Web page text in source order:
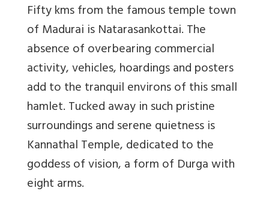
Fifty kms from the famous temple town
of Madurai is Natarasankottai. The
absence of overbearing commercial
activity, vehicles, hoardings and posters
add to the tranquil environs of this small
hamlet. Tucked away in such pristine
surroundings and serene quietness is
Kannathal Temple, dedicated to the
goddess of vision, a form of Durga with
eight arms.